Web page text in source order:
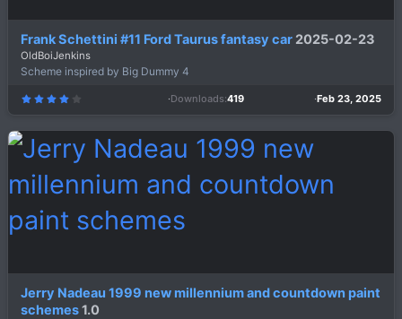
Frank Schettini #11 Ford Taurus fantasy car 2025-02-23
OldBoiJenkins
Scheme inspired by Big Dummy 4
0
s
a
r
)
Downloads 419 Feb 23, 2025
Jerry Nadeau 1999 new millennium and countdown paint
schemes1.0